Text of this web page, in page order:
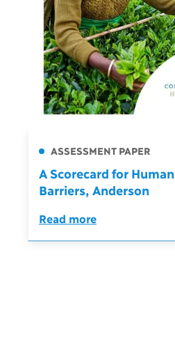
ASSESSMENT PAPER
A Scorecard for
Barriers, Anderson
Read more